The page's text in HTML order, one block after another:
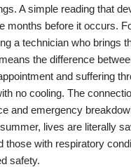
A simple reading that
months before it occurs.
a technician who brings
the difference
and suffering
no cooling. The
and emergency
lives are literally
those with respiratory
safety.